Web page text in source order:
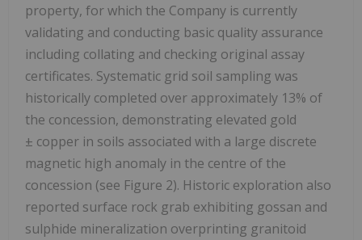
property, for which the Company is currently
validating and conducting basic quality assurance
including collating and checking original assay
certificates. Systematic grid soil sampling was
historically completed over approximately 13% of
the concession, demonstrating elevated gold
± copper in soils associated with a large discrete
magnetic high anomaly in the centre of the
concession (see Figure 2). Historic exploration also
reported surface rock grab exhibiting gossan and
sulphide mineralization overprinting granitoid